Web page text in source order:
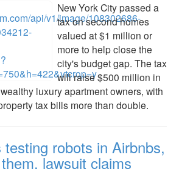
New York City passed a
tax on second homes
valued at $1 million or
more to help close the
city's budget gap. The tax
will raise $500 million in
luxury apartment owners, with
tax bills more than double.
robots in Airbnbs,
lawsuit claims